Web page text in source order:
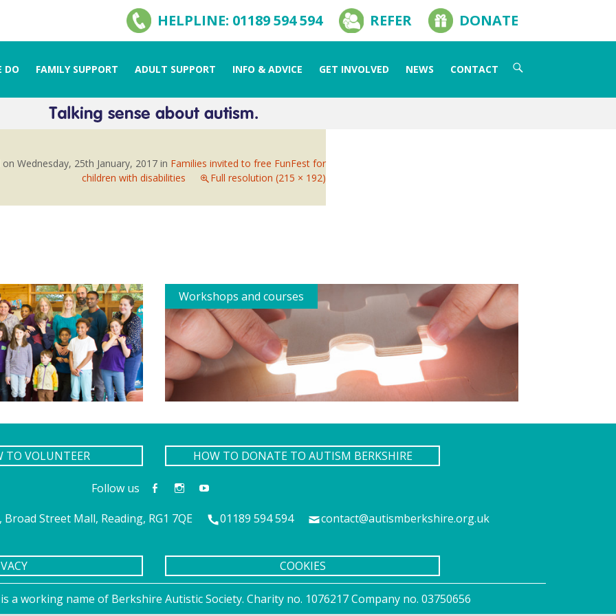
HELPLINE: 01189 594 594 REFER DONATE
DO FAMILY SUPPORT ADULT SUPPORT INFO & ADVICE GET INVOLVED NEWS CONTACT
Search
on Wednesday, 25th January, 2017 in Families invited to free FunFest for
children with disabilities
Full resolution (215 × 192)
Workshops and courses
TO VOLUNTEER HOW TO DONATE TO AUTISM BERKSHIRE
Follow us
Street Mall, Reading, RG1 7QE
01189 594 594 contact@autismberkshire.org.uk
COOKIES
a working name of Berkshire Autistic Society. Charity no. 1076217 Company no. 03750656